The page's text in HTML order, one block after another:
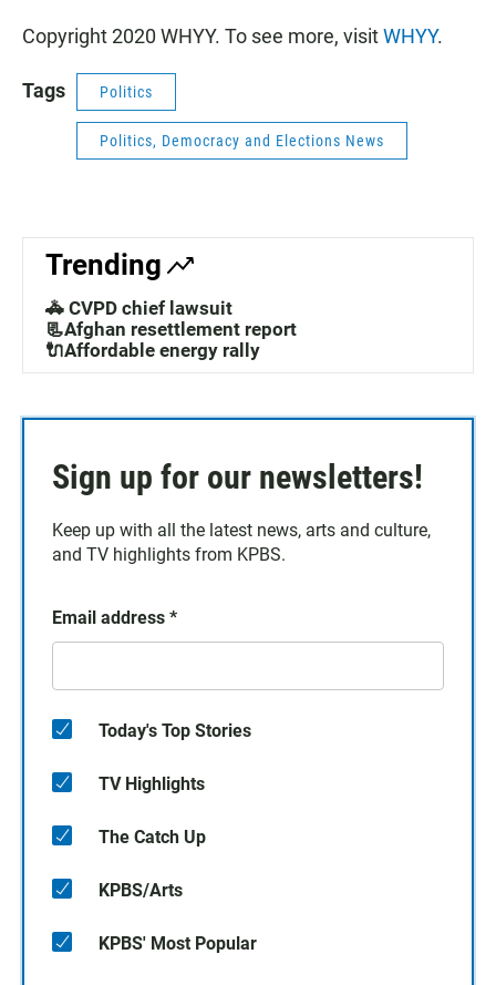
Copyright 2020 WHYY. To see more, visitWHYY.
Tags Politics
Politics, Democracy and Elections News
Trending
🚓 CVPD chief lawsuit
📃Afghan resettlement report
🔌Affordable energy rally
Sign up for our newsletters!
Keep up with all the latest news, arts and culture,
and TV highlights from KPBS.
Email address *
Today's Top Stories
TV Highlights
The Catch Up
KPBS/Arts
KPBS' Most Popular